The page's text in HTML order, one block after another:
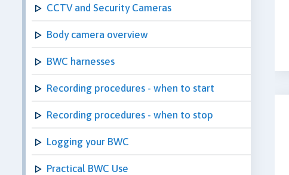
CCTV and Security Cameras
Body camera overview
BWC harnesses
Recording procedures - when to start
Recording procedures - when to stop
Logging your BWC
Practical BWC Use